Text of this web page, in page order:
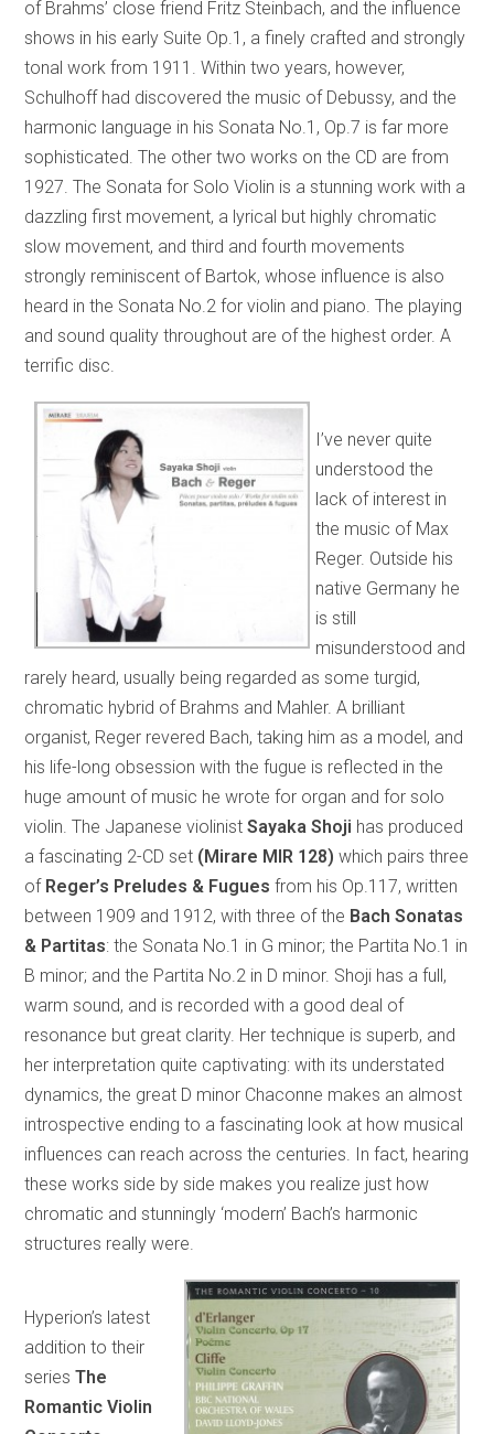
of Brahms’ close friend Fritz Steinbach, and the influence
shows in his early Suite Op.1, a finely crafted and strongly
tonal work from 1911. Within two years, however,
Schulhoff had discovered the music of Debussy, and the
harmonic language in his Sonata No.1, Op.7 is far more
sophisticated. The other two works on the CD are from
1927. The Sonata for Solo Violin is a stunning work with a
dazzling first movement, a lyrical but highly chromatic
slow movement, and third and fourth movements
strongly reminiscent of Bartok, whose influence is also
heard in the Sonata No.2 for violin and piano. The playing
and sound quality throughout are of the highest order. A
terrific disc.
I’ve never quite
understood the
lack of interest in
the music of Max
Reger. Outside his
native Germany he
is still
misunderstood and
rarely heard, usually being regarded as some turgid,
chromatic hybrid of Brahms and Mahler. A brilliant
organist, Reger revered Bach, taking him as a model, and
his life-long obsession with the fugue is reflected in the
huge amount of music he wrote for organ and for solo
violin. The Japanese violinistSayaka Shoji has produced
a fascinating 2-CD set (Mirare MIR 128) which pairs three
of Reger’s Preludes & Fugues from his Op.117, written
between 1909 and 1912, with three of the Bach Sonatas
& Partitas: the Sonata No.1 in G minor; the Partita No.1 in
B minor; and the Partita No.2 in D minor. Shoji has a full,
warm sound, and is recorded with a good deal of
resonance but great clarity. Her technique is superb, and
her interpretation quite captivating: with its understated
dynamics, the great D minor Chaconne makes an almost
introspective ending to a fascinating look at how musical
influences can reach across the centuries. In fact, hearing
these works side by side makes you realize just how
chromatic and stunningly ‘modern’ Bach’s harmonic
structures really were.
Hyperion’s latest
addition to their
seriesThe
Romantic Violin